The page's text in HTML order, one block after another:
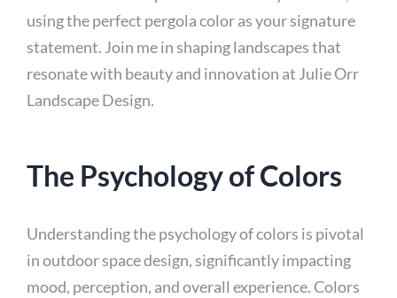
using the perfect pergola color as your signature
statement. Join me in shaping landscapes that
resonate with beauty and innovation at Julie Orr
Landscape Design.
The Psychology of Colors
Understanding the psychology of colors is pivotal
in outdoor space design, significantly impacting
mood, perception, and overall experience. Colors